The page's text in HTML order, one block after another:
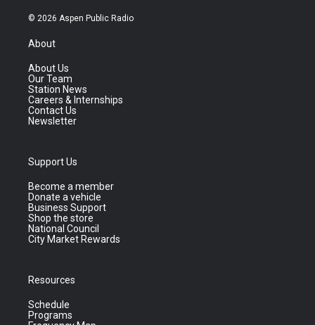
© 2026 Aspen Public Radio
About
About Us
Our Team
Station News
Careers & Internships
Contact Us
Newsletter
Support Us
Become a member
Donate a vehicle
Business Support
Shop the store
National Council
City Market Rewards
Resources
Schedule
Programs